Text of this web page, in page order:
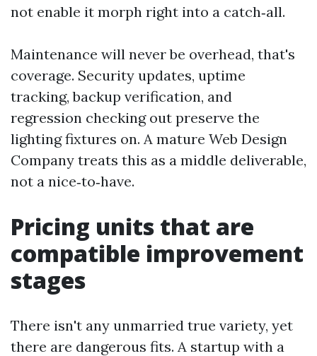
not enable it morph right into a catch‑all.
Maintenance will never be overhead, that's
coverage. Security updates, uptime
tracking, backup verification, and
regression checking out preserve the
lighting fixtures on. A mature Web Design
Company treats this as a middle deliverable,
not a nice‑to‑have.
Pricing units that are
compatible improvement
stages
There isn't any unmarried true variety, yet
there are dangerous fits. A startup with a